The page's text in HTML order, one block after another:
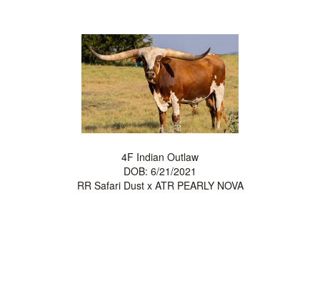
4F Indian Outlaw
DOB: 6/21/2021
RR Safari Dustx ATR PEARLY NOVA